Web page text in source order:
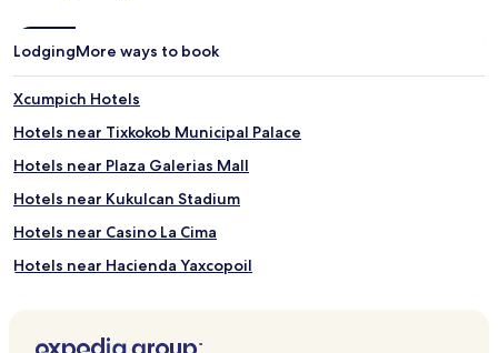
LodgingMore ways to book
Xcumpich Hotels
Hotels near Tixkokob Municipal Palace
Hotels near Plaza Galerias Mall
Hotels near Kukulcan Stadium
Hotels near Casino La Cima
Hotels near Hacienda Yaxcopoil